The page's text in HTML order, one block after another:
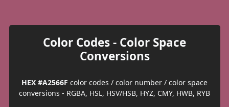
Color Codes - Color Space
Conversions
HEX #A2566F color codes / color number / color space
conversions - RGBA, HSL, HSV/HSB, HYZ, CMY, HWB, RYB